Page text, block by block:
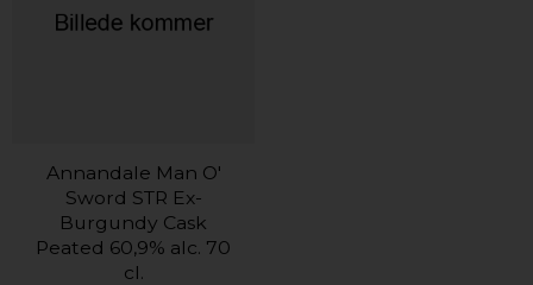
Annandale Man O'
Sword STR Ex-
Burgundy Cask
Peated 60,9% alc. 70
cl.